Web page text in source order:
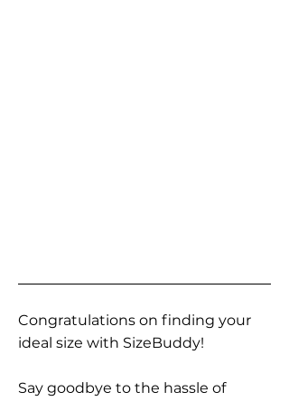
Congratulations on finding your
ideal size with SizeBuddy!
Say goodbye to the hassle of